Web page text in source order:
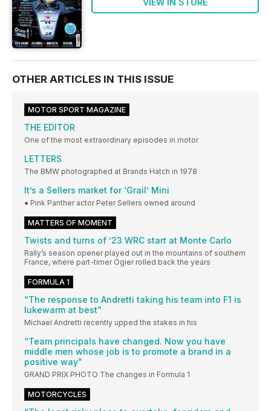
OTHER ARTICLES IN THIS ISSUE
MOTOR SPORT MAGAZINE
THE EDITOR
One of the most extraordinary episodes in motor
LETTERS
The BMW photographed at Brands Hatch in 1978
It’s a Sellers market for ‘Grail’ Mini
● Pink Panther actor Peter Sellers owned around
MATTERS OF MOMENT
Twists and turns of ’23 WRC start at Monte Carlo
Rally’s season opener played out in the mountains of southern
France, where part-timer Ogier rolled back the years
FORMULA 1
“The response to Andretti taking his team into F1 is
lukewarm at best”
Michael Andretti recently upped the stakes in his
“Team principals have changed. Now you have
middle men whose job is to promote a brand in a
positive way”
GRAND PRIX PHOTO The changes in Formula 1
MOTORCYCLES